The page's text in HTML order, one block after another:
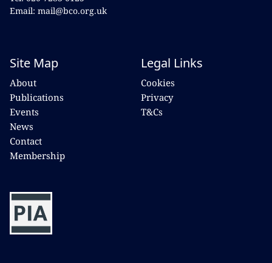
Email: mail@bco.org.uk
Site Map
About
Publications
Events
News
Contact
Membership
Legal Links
Cookies
Privacy
T&Cs